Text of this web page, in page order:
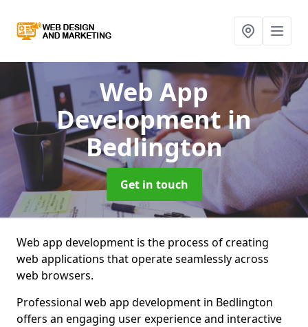
Web App
Developmentin
Bedlington
Get in touch
Web app development is the process of creating
web applications that operate seamlessly across
web browsers.
Professional web app development in Bedlington
offers an engaging user experience and interactive